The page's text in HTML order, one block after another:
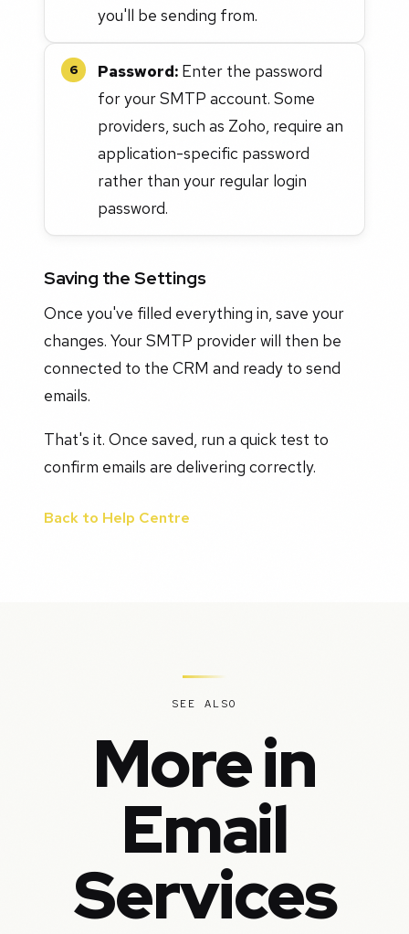
you'll be sending from.
6 Password: Enter the password
for your SMTP account. Some
providers, such as Zoho, require an
application-specific password
rather than your regular login
password.
Saving the Settings
Once you've filled everything in, save your
changes. Your SMTP provider will then be
connected to the CRM and ready to send
emails.
That's it. Once saved, run a quick test to
confirm emails are delivering correctly.
Back to Help Centre
SEE ALSO
More in
Email
Services